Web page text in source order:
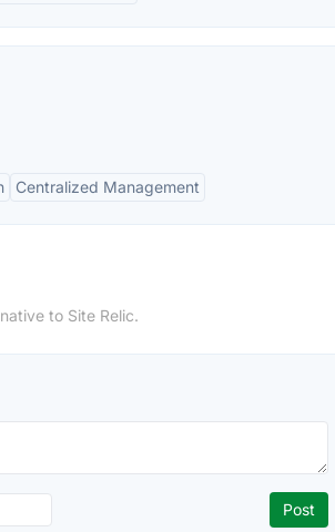
Centralized Management
to Site Relic.